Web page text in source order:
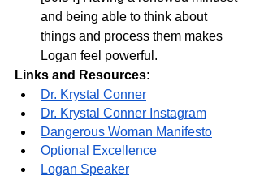
and being able to think about
things and process them makes
Logan feel powerful.
Links and Resources:
Dr. Krystal Conner
Dr. Krystal Conner Instagram
Dangerous Woman Manifesto
Optional Excellence
Logan Speaker